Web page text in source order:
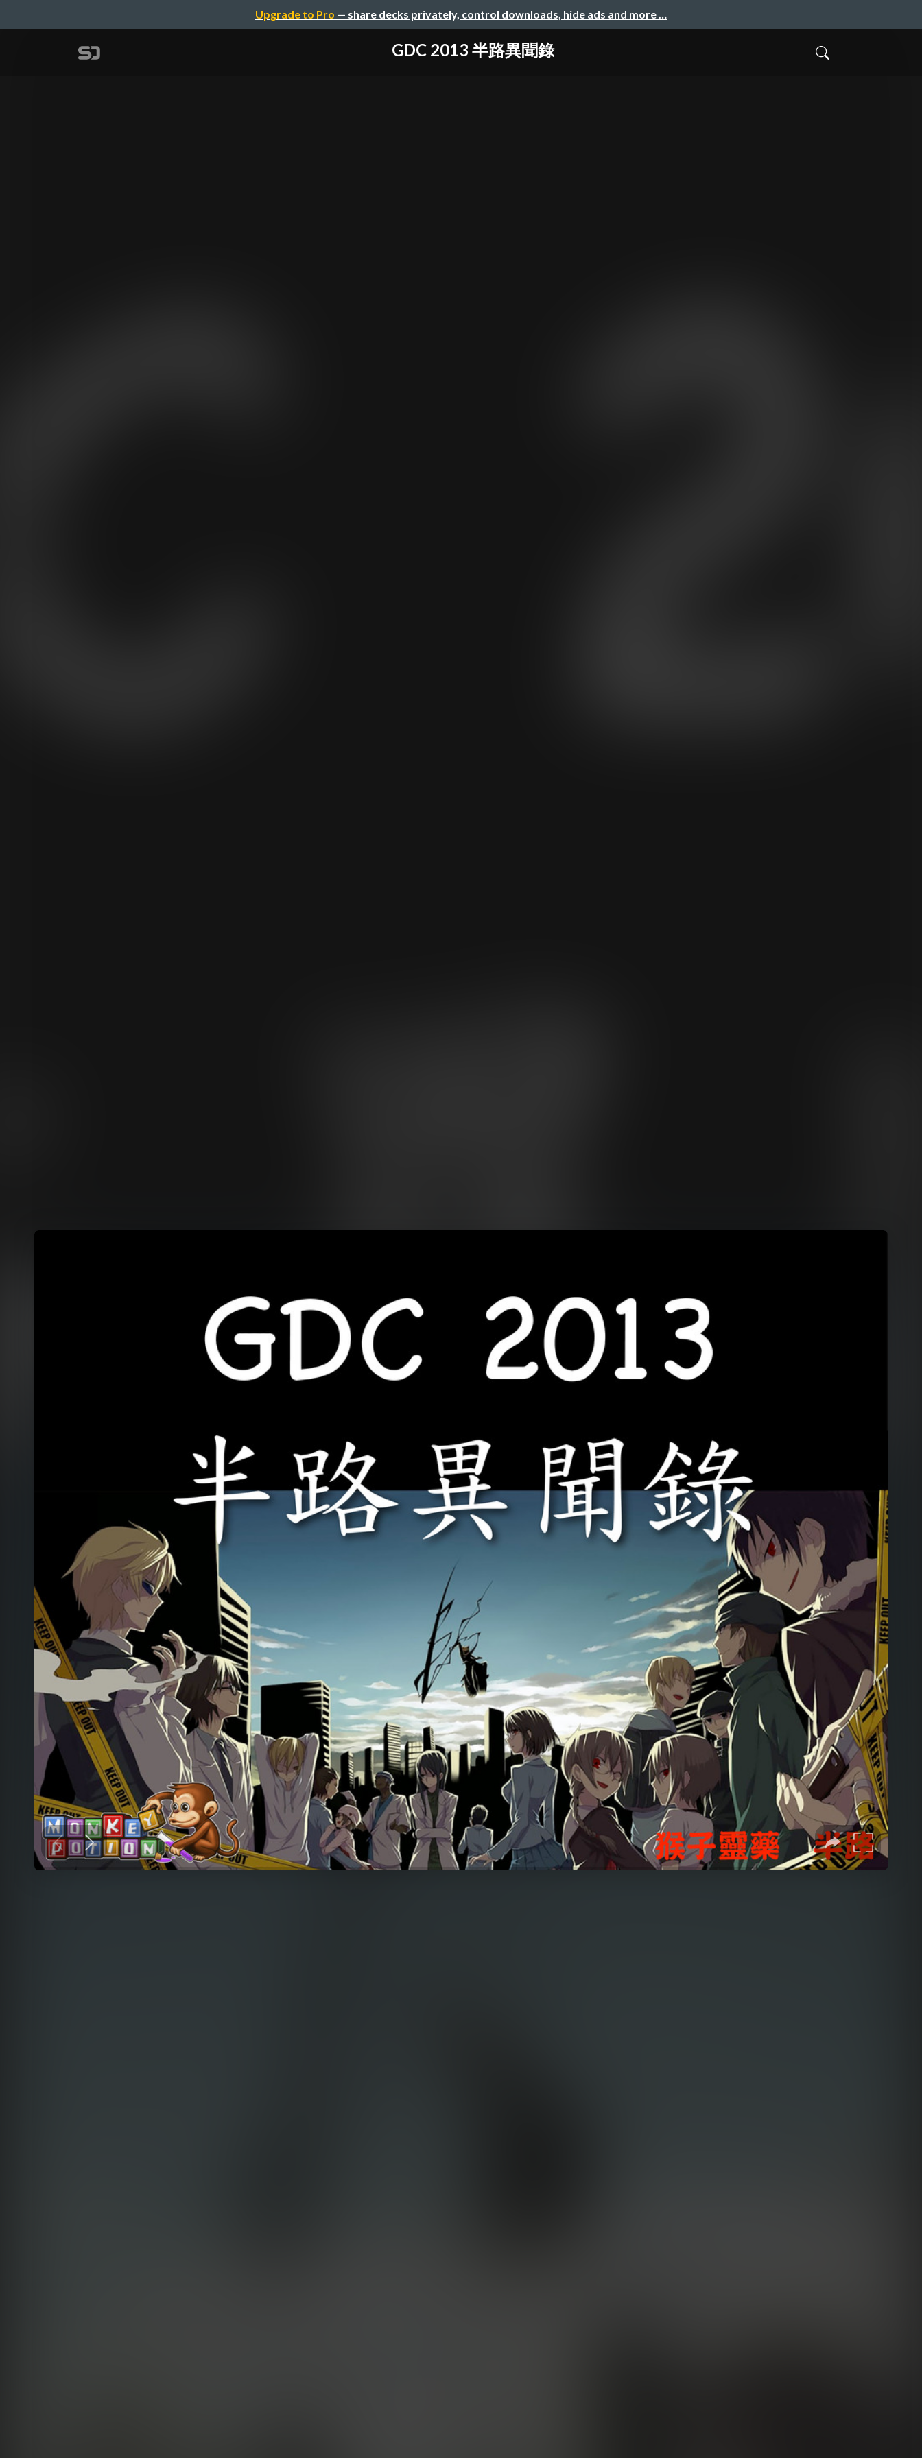
Upgrade to Pro — share decks privately, control downloads, hide ads and more …
GDC 2013 半路異聞錄